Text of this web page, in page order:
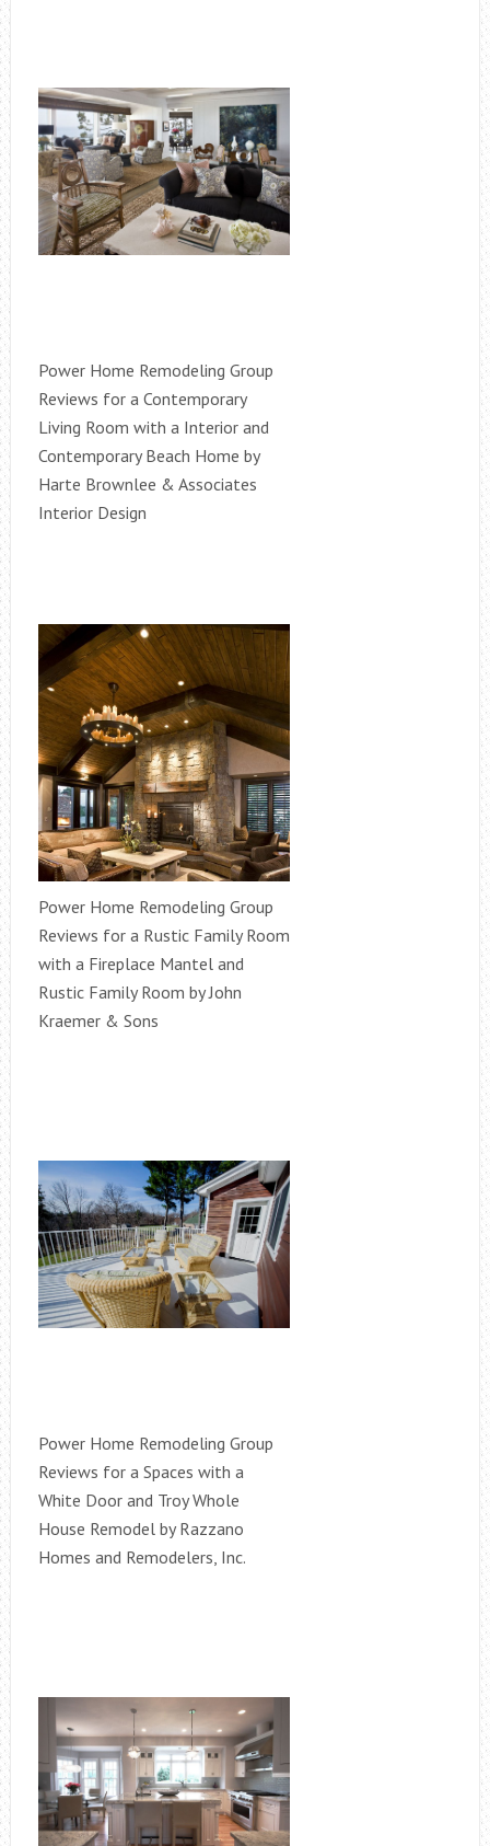
Power Home Remodeling Group
Reviews for a Contemporary
Living Room with a Interior and
Contemporary Beach Home by
Harte Brownlee & Associates
Interior Design
Power Home Remodeling Group
Reviews for a Rustic Family Room
with a Fireplace Mantel and
Rustic Family Room by John
Kraemer & Sons
Power Home Remodeling Group
Reviews for a Spaces with a
White Door and Troy Whole
House Remodel by Razzano
Homes and Remodelers, Inc.